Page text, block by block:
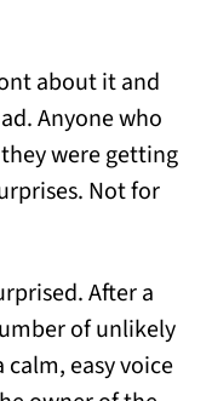
about it and
Anyone who
were getting
Not for
After a
of unlikely
easy voice